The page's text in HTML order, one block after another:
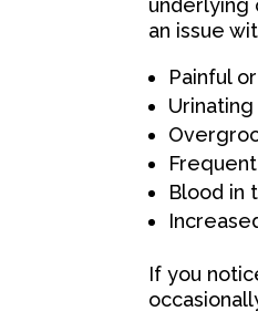
underlying
an issue
Painful
Blood in
If you